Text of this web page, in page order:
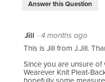
Answer this Question
Jill ·4 months ago
This is Jill from J.Jill.
Since you are unsure
Wearever Knit Pleat-